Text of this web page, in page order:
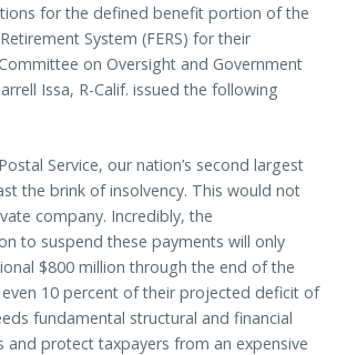
for the defined benefit portion of the
System (FERS) for their
on Oversight and Government
Issa, R-Calif. issued the following
Service, our nation’s second largest
the brink of insolvency. This would not
company. Incredibly, the
to suspend these payments will only
$800 million through the end of the
10 percent of their projected deficit of
fundamental structural and financial
protect taxpayers from an expensive